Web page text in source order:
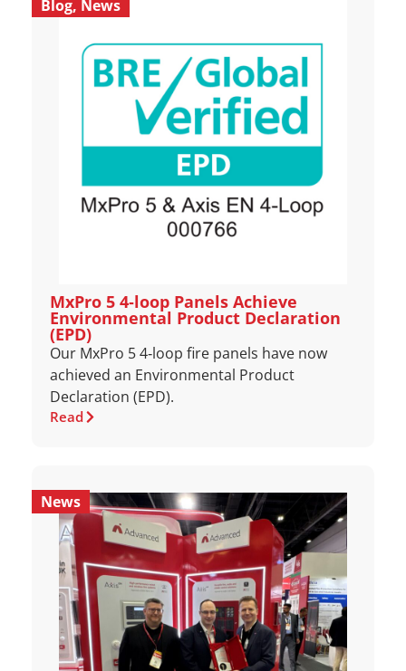
Blog, News
MxPro 5 4‑loop Panels Achieve
Environmental Product Declaration
(EPD)
Our MxPro 5 4‑loop fire panels have now
achieved an Environmental Product
Declaration (EPD).
Read
News